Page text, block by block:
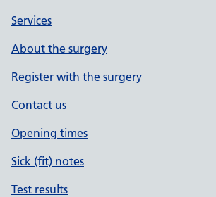
Services
About the surgery
Register with the surgery
Contact us
Opening times
Sick (fit) notes
Test results